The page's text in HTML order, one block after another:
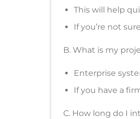
This will help
If you’re not
B. What is my
Enterprise
If you have a
C. How long do I